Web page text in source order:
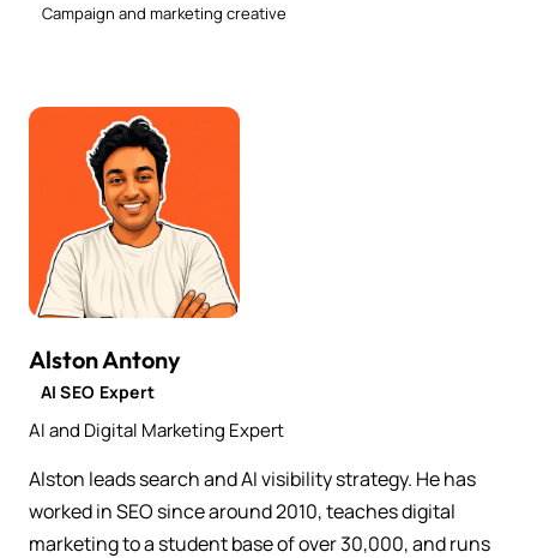
Campaign and marketing creative
Alston Antony
AI SEO Expert
AI and Digital Marketing Expert
Alston leads search and AI visibility strategy. He has
worked in SEO since around 2010, teaches digital
marketing to a student base of over 30,000, and runs